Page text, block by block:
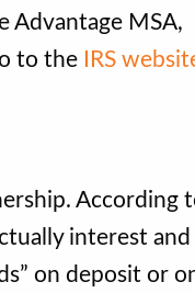
Advantage MSA,
to the
IRS
According
interest and
on deposit or